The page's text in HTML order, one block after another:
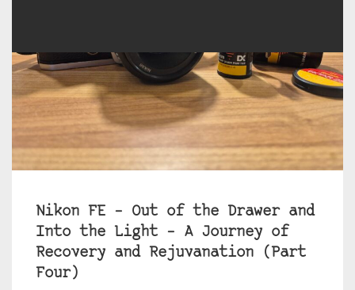
Nikon FE – Out of the Drawer and
Into the Light – A Journey of
Recovery and Rejuvanation (Part
Four)